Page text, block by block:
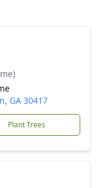
GA 30417
Plant Trees